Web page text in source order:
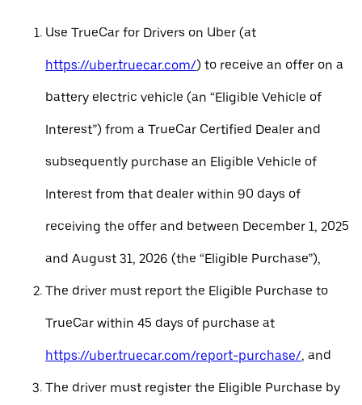
Use TrueCar for Drivers on Uber (at
https://uber.truecar.com/) to receive an offer on a
battery electric vehicle (an “Eligible Vehicle of
Interest”) from a TrueCar Certified Dealer and
subsequently purchase an Eligible Vehicle of
Interest from that dealer within 90 days of
receiving the offer and between December 1, 2025
and August 31, 2026 (the “Eligible Purchase”),
The driver must report the Eligible Purchase to
TrueCar within 45 days of purchase at
https://uber.truecar.com/report-purchase/, and
The driver must register the Eligible Purchase by